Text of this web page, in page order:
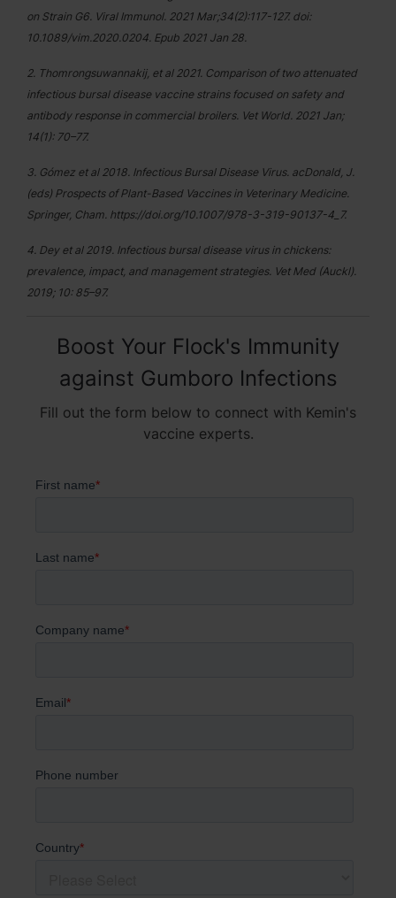
on Strain G6. Viral Immunol. 2021 Mar;34(2):117-127. doi:
10.1089/vim.2020.0204. Epub 2021 Jan 28.
2. Thomrongsuwannakij, et al 2021. Comparison of two attenuated
infectious bursal disease vaccine strains focused on safety and
antibody response in commercial broilers. Vet World. 2021 Jan;
14(1): 70–77.
3. Gómez et al 2018. Infectious Bursal Disease Virus. acDonald, J.
(eds) Prospects of Plant-Based Vaccines in Veterinary Medicine.
Springer, Cham. https://doi.org/10.1007/978-3-319-90137-4_7.
4. Dey et al 2019. Infectious bursal disease virus in chickens:
prevalence, impact, and management strategies. Vet Med (Auckl).
2019; 10: 85–97.
Boost Your Flock's Immunity
against Gumboro Infections
Fill out the form below to connect with Kemin's
vaccine experts.